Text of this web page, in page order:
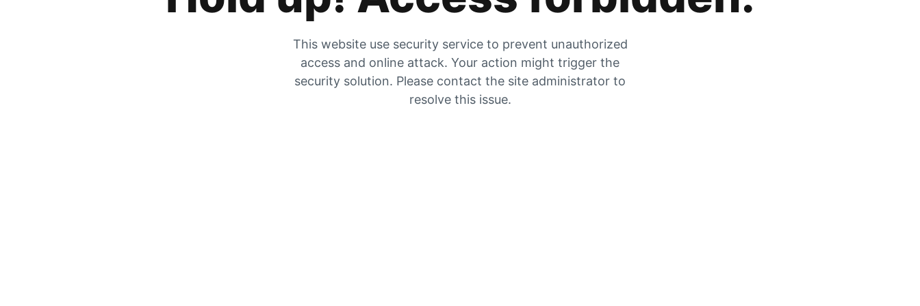
This website use security service to prevent unauthorized
access and online attack. Your action might trigger the
security solution. Please contact the site administrator to
resolve this issue.